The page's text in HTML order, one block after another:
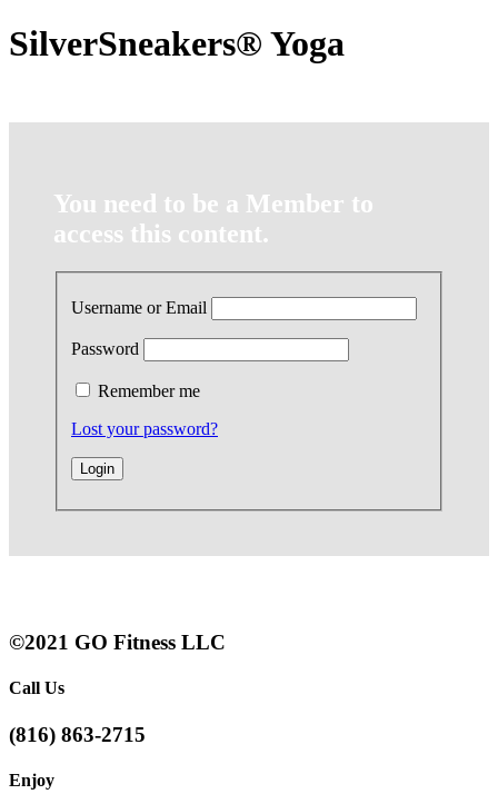
SilverSneakers® Yoga
You need to be a Member to
access this content.
Username or Email
Password
Remember me
Lost your password?
©2021 GO Fitness LLC
Call Us
(816) 863-2715
Enjoy